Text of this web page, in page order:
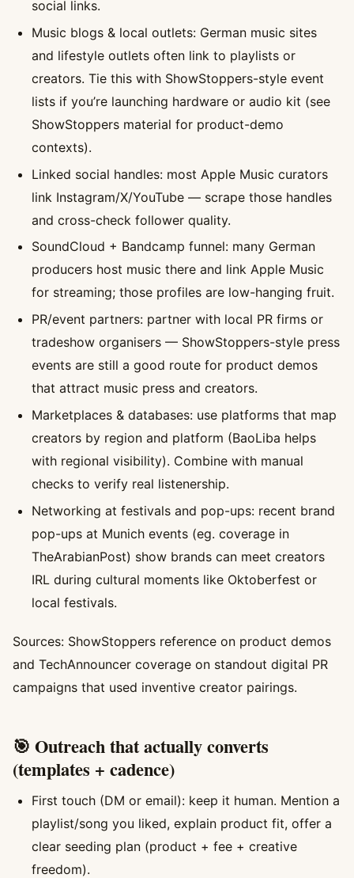
social links.
Music blogs & local outlets: German music sites
and lifestyle outlets often link to playlists or
creators. Tie this with ShowStoppers-style event
lists if you’re launching hardware or audio kit (see
ShowStoppers material for product-demo
contexts).
Linked social handles: most Apple Music curators
link Instagram/X/YouTube — scrape those handles
and cross-check follower quality.
SoundCloud + Bandcamp funnel: many German
producers host music there and link Apple Music
for streaming; those profiles are low-hanging fruit.
PR/event partners: partner with local PR firms or
tradeshow organisers — ShowStoppers-style press
events are still a good route for product demos
that attract music press and creators.
Marketplaces & databases: use platforms that map
creators by region and platform (BaoLiba helps
with regional visibility). Combine with manual
checks to verify real listenership.
Networking at festivals and pop-ups: recent brand
pop-ups at Munich events (eg. coverage in
TheArabianPost) show brands can meet creators
IRL during cultural moments like Oktoberfest or
local festivals.
Sources: ShowStoppers reference on product demos
and TechAnnouncer coverage on standout digital PR
campaigns that used inventive creator pairings.
🎯 Outreach that actually converts
(templates + cadence)
First touch (DM or email): keep it human. Mention a
playlist/song you liked, explain product fit, offer a
clear seeding plan (product + fee + creative
freedom).